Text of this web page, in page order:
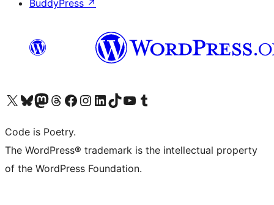
BuddyPress ↗
Visit our X (formerly Twitter) account
Visit our Bluesky account
Visit our Mastodon account
Visit our Threads account
Visit our Facebook page
Visit our Instagram account
Visit our LinkedIn account
Visit our TikTok account
Visit our YouTube channel
Visit our Tumblr account
Code is Poetry.
The WordPress® trademark is the intellectual property
of the WordPress Foundation.